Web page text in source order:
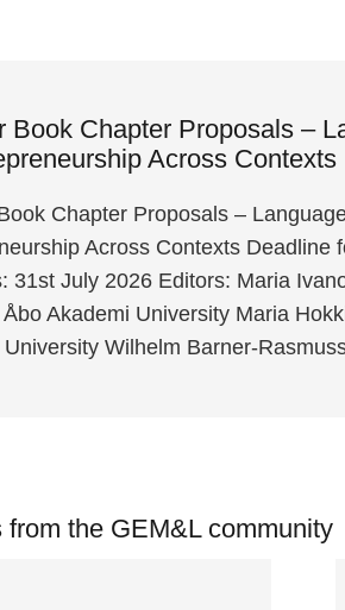
Book Chapter Proposals –
Across Contexts
Chapter Proposals –
Across Contexts Deadline
31st July 2026 Editors: Maria
Akademi University Maria
University Wilhelm Barner-
from the GEM&L community